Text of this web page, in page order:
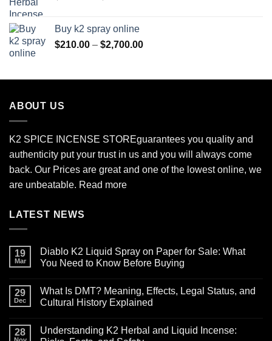
through
$690.00
Buy k2 spray online
$210.00 – $2,700.00Price
through
ABOUT US
K2 SPICE INCENSE STOREguarantees you quality and
authenticity put your trust in us and you will always come
back. Our Prices are great and one of the lowest online, we
are unbeatable. Read more
LATEST NEWS
19
Mar
Diablo K2 Liquid Spray on Paper for Sale: What
You Need to Know Before Buying
on
Diablo
K2
on
Paper
29
Dec
What Is DMT? Meaning, Effects, Legal Status, and
Cultural History Explained
on
What
28
Understanding K2 Herbal and Liquid Incense: